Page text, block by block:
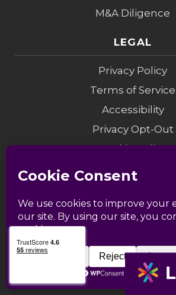
M&A Diligence
LEGAL
Privacy Policy
Terms of Service
Accessibility
Privacy Opt-Out
Cookie Policy
Do Not Sell My Info
Sitemap